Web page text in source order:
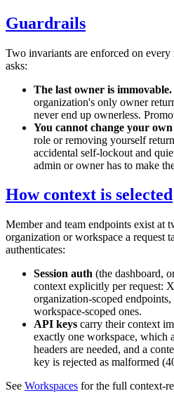
Guardrails
Two invariants are enforced on
asks:
The last owner is immovable.
organization's only owner
never end up ownerless.
You cannot change your own
role or removing yourself
accidental self-lockout and
admin or owner has to make
How context is selected
Member and team endpoints exist at
organization or workspace a request
authenticates:
Session auth (the dashboard,
context explicitly per request:
organization-scoped endpoints,
workspace-scoped ones.
API keys carry their context
exactly one workspace, which
headers are needed, and a
key is rejected as malformed (
See Workspaces for the full context-